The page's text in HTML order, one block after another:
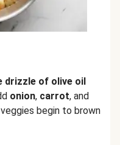
drizzle of olive oil
onion, carrot, and
begin to brown